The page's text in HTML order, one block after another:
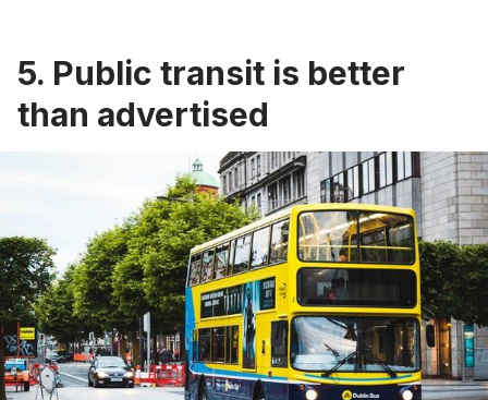
5. Public transit is better
than advertised